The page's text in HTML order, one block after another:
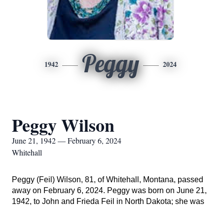
1942 Peggy 2024
Peggy Wilson
June 21, 1942 — February 6, 2024
Whitehall
Peggy (Feil) Wilson, 81, of Whitehall, Montana, passed
away on February 6, 2024. Peggy was born on June 21,
1942, to John and Frieda Feil in North Dakota; she was